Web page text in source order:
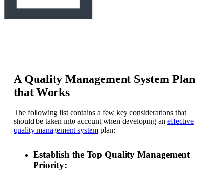
A Quality Management System Plan
that Works
The following list contains a few key considerations that
should be taken into account when developing an effective
quality management system plan:
Establish the Top Quality Management
Priority: